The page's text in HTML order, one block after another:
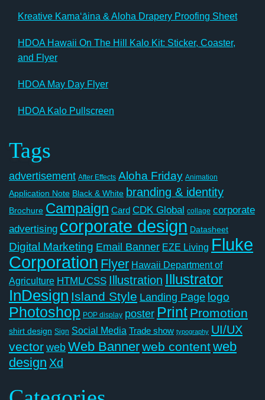
Kreative Kamaʻāina & Aloha Drapery Proofing Sheet
HDOA Hawaii On The Hill Kalo Kit: Sticker, Coaster,
and Flyer
HDOA May Day Flyer
HDOA Kalo Pullscreen
Tags
advertisement After Effects Aloha Friday Animation
Application Note Black & White branding & identity
Brochure Campaign Card CDK Global collage corporate
advertising corporate design Datasheet
Digital Marketing Email Banner EZE Living Fluke
Corporation Flyer Hawaii Department of
Agriculture HTML/CSS Illustration Illustrator
InDesign Island Style Landing Page logo
Photoshop POP display poster Print Promotion
shirt design Sign Social Media Trade show typography UI/UX
vectorwebWeb Bannerweb contentweb
design Xd